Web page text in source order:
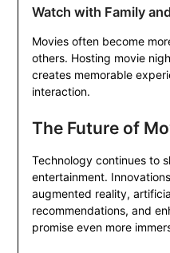
Watch with Family
Movies often become
others. Hosting movie
creates memorable
interaction.
The Future of
Technology continues to
entertainment.
augmented reality,
recommendations, and
promise even more